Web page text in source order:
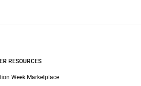
RESOURCES
Week Marketplace